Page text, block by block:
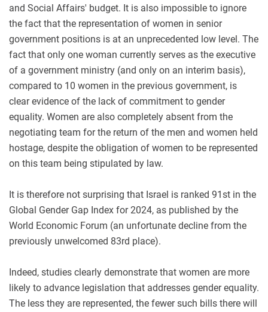
and Social Affairs' budget. It is also impossible to ignore
the fact that the representation of women in senior
government positions is at an unprecedented low level. The
fact that only one woman currently serves as the executive
of a government ministry (and only on an interim basis),
compared to 10 women in the previous government, is
clear evidence of the lack of commitment to gender
equality. Women are also completely absent from the
negotiating team for the return of the men and women held
hostage, despite the obligation of women to be represented
on this team being stipulated by law.
It is therefore not surprising that Israel is ranked 91st in the
Global Gender Gap Index for 2024, as published by the
World Economic Forum (an unfortunate decline from the
previously unwelcomed 83rd place).
Indeed, studies clearly demonstrate that women are more
likely to advance legislation that addresses gender equality.
The less they are represented, the fewer such bills there will